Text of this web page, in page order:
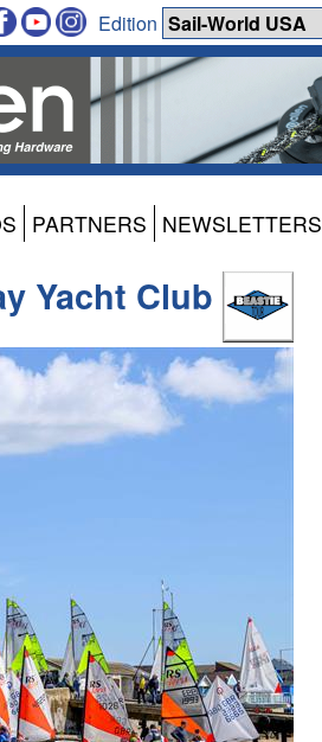
Edition
PARTNERS NEWSLETTERS
Yacht Club